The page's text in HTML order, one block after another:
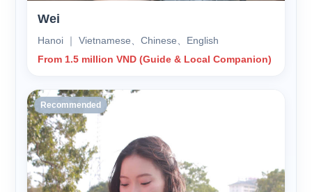
Wei
Hanoi ｜ Vietnamese、Chinese、English
From 1.5 million VND (Guide & Local Companion)
Recommended